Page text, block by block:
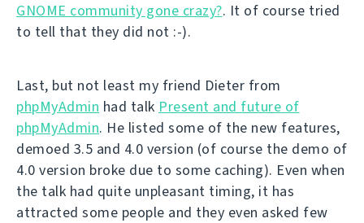
GNOME community gone crazy?. It of course tried
to tell that they did not :-).
Last, but not least my friend Dieter from
phpMyAdmin had talk Present and future of
phpMyAdmin. He listed some of the new features,
demoed 3.5 and 4.0 version (of course the demo of
4.0 version broke due to some caching). Even when
the talk had quite unpleasant timing, it has
attracted some people and they even asked few